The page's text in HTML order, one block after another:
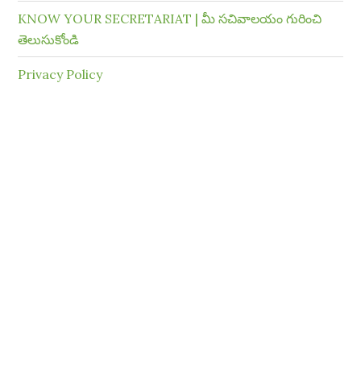
KNOW YOUR SECRETARIAT | మీ సచివాలయం గురించి
తెలుసుకోండి
Privacy Policy